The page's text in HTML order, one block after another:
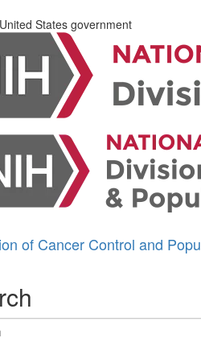
States government
of Cancer Control and